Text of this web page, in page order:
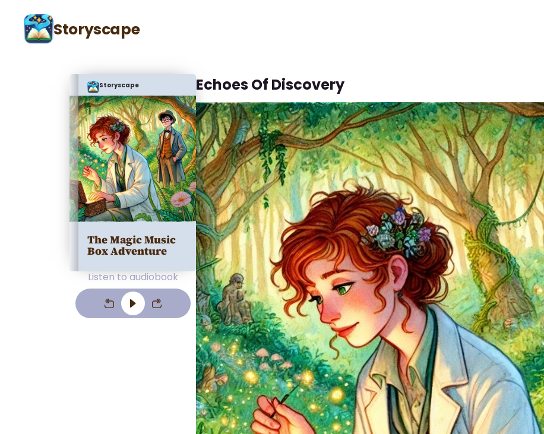
Storyscape
Storyscape
The Magic Music
Box Adventure
Listen to audiobook
Echoes Of Discovery